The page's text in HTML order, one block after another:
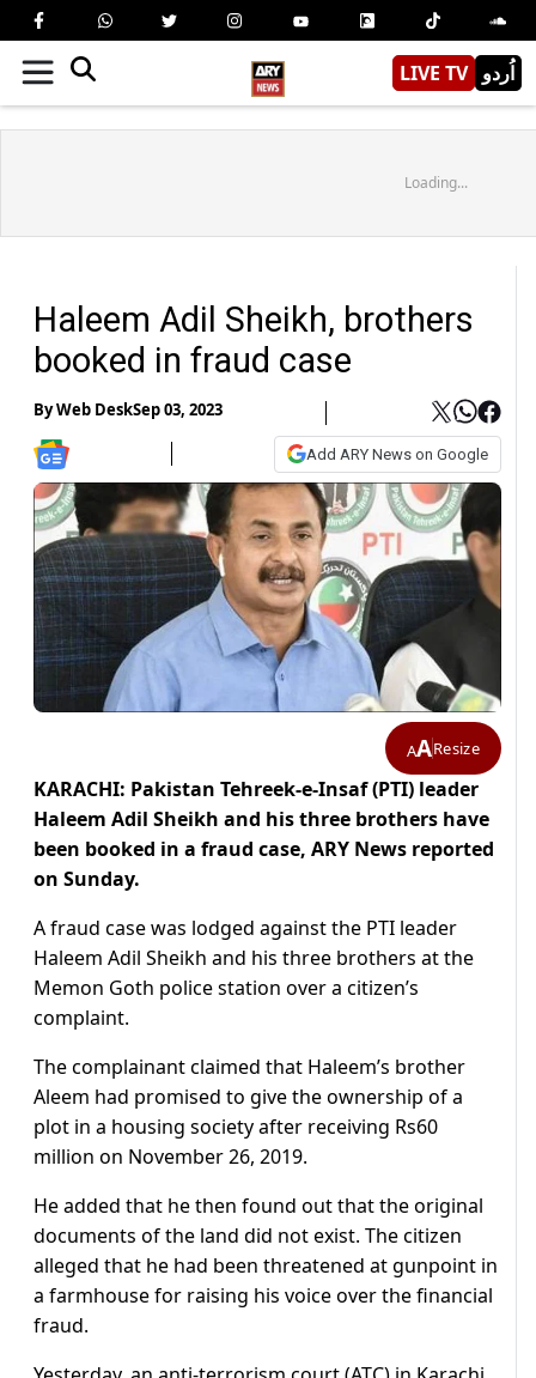
LIVE TV اُردو
Loading...
Haleem Adil Sheikh, brothers
booked in fraud case
ByWeb DeskSep 03, 2023
Add ARY News on Google
AAResize
KARACHI: Pakistan Tehreek-e-Insaf (PTI) leader
Haleem Adil Sheikh and his three brothers have
been booked in a fraud case, ARY News reported
on Sunday.
A fraud case was lodged against the PTI leader
Haleem Adil Sheikh and his three brothers at the
Memon Goth police station over a citizen’s
complaint.
The complainant claimed that Haleem’s brother
Aleem had promised to give the ownership of a
plot in a housing society after receiving Rs60
million on November 26, 2019.
He added that he then found out that the original
documents of the land did not exist. The citizen
alleged that he had been threatened at gunpoint in
a farmhouse for raising his voice over the financial
fraud.